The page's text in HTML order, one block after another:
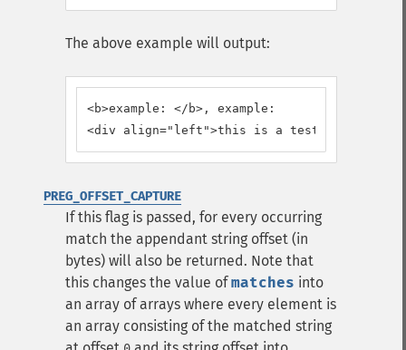
The above example will output:
<b>example: </b>, example:
<div align="left">this is a test</div>,
PREG_OFFSET_CAPTURE
If this flag is passed, for every occurring
match the appendant string offset (in
bytes) will also be returned. Note that
this changes the value ofmatches into
an array of arrays where every element is
an array consisting of the matched string